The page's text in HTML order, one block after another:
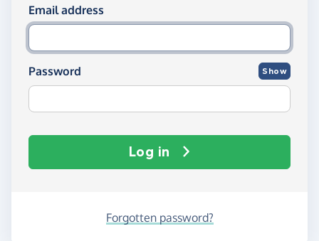
Log in using your email and password
Email address
Password Show
Log in
Forgotten password?